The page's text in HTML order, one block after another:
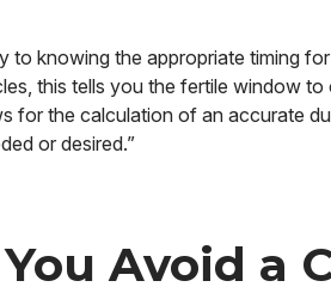
to knowing the appropriate timing
this tells you the fertile window
for the calculation of an accurate
or desired.”
Avoid a